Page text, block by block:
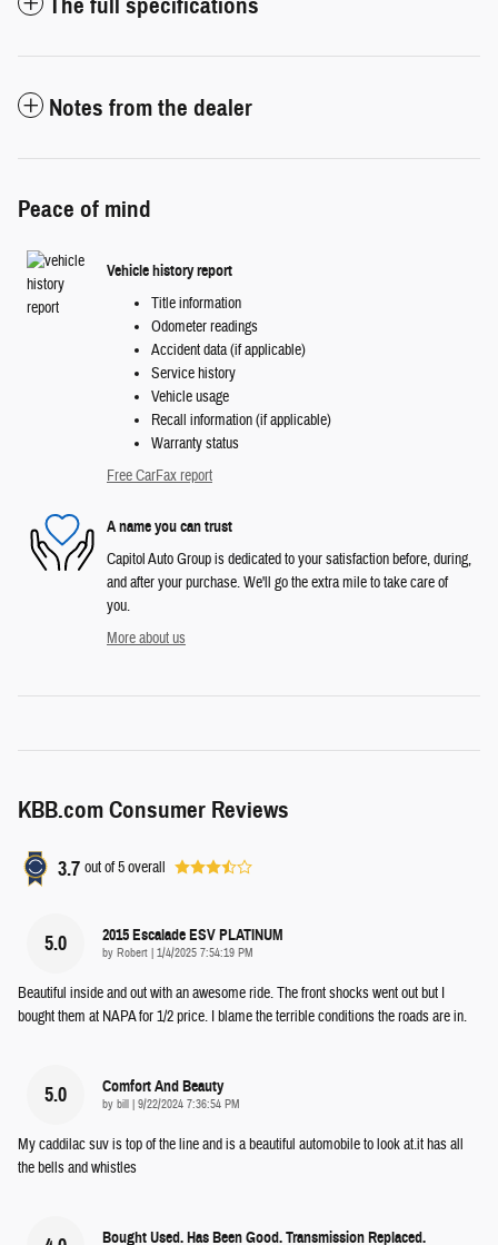
Notes from the dealer
Peace of mind
Vehicle history report
Title information
Odometer readings
Accident data (if applicable)
Service history
Vehicle usage
Recall information (if applicable)
Warranty status
Free CarFax report
A name you can trust
Capitol Auto Group is dedicated to your satisfaction before, during,
and after your purchase. We'll go the extra mile to take care of
you.
More about us
KBB.com Consumer Reviews
3.7 out of5overall
5.0 2015 Escalade ESV PLATINUM
by Robert | on
1/4/2025 7:54:19 PM
Beautiful inside and out with an awesome ride. The front shocks went out but I
bought them at NAPA for 1/2 price. I blame the terrible conditions the roads are in.
5.0 Comfort And Beauty
by bill | on
9/22/2024 7:36:54 PM
My caddilac suv is top of the line and is a beautiful automobile to look at.it has all
the bells and whistles
Bought Used. Has Been Good. Transmission Replaced.